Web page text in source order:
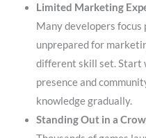
Limited Marketing
Many developers
unprepared for
different skill set. Start
presence and
knowledge gradually.
Standing Out in a